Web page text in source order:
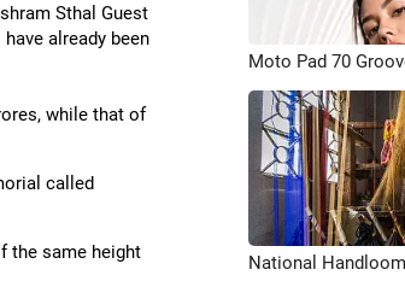
Sthal Guest
already been
while that of
called
the same height
Moto Pad 70
National